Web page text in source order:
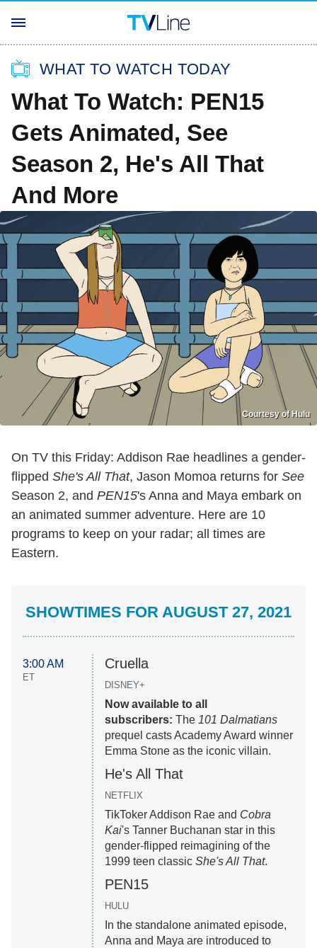
WHAT TO WATCH TODAY
What To Watch: PEN15
Gets Animated, See
Season 2, He's All That
And More
Courtesy of Hulu
On TV this Friday: Addison Rae headlines a gender-
flipped She's All That, Jason Momoa returns for See
Season 2, and PEN15's Anna and Maya embark on
an animated summer adventure. Here are 10
programs to keep on your radar; all times are
Eastern.
SHOWTIMES FOR AUGUST 27, 2021
3:00 AM
ET
Cruella
DISNEY+
Now available to all
subscribers: The 101 Dalmatians
prequel casts Academy Award winner
Emma Stone as the iconic villain.
He's All That
NETFLIX
TikToker Addison Rae and Cobra
Kai's Tanner Buchanan star in this
gender-flipped reimagining of the
1999 teen classic She's All That.
PEN15
HULU
In the standalone animated episode,
Anna and Maya are introduced to